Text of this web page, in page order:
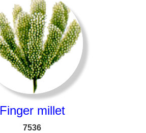
Finger millet
7536